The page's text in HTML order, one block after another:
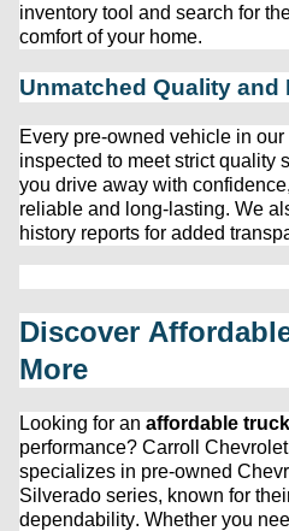
inventory tool and search for
comfort of your home.
Unmatched Quality and
Every pre-owned vehicle in
inspected to meet strict quality
you drive away with
reliable and long-lasting. We
history reports for added
Discover
More
Looking for an affordable truck
performance? Carroll
specializes in pre-owned
Silverado series, known for
dependability. Whether you